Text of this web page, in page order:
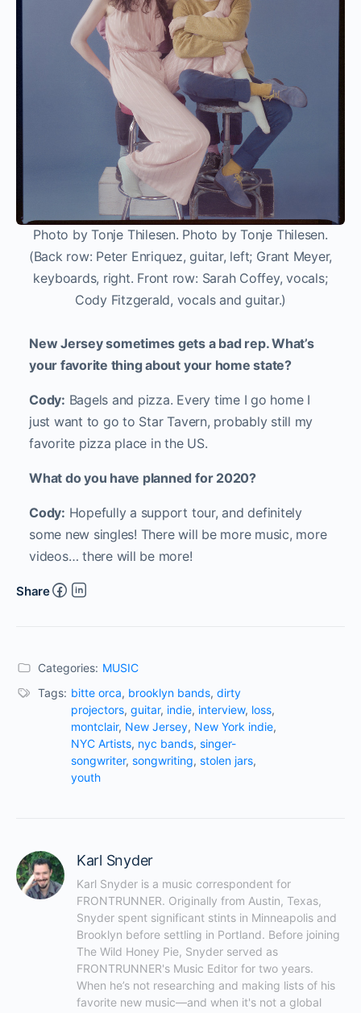
Photo by Tonje Thilesen. Photo by Tonje Thilesen.
(Back row: Peter Enriquez, guitar, left; Grant Meyer,
keyboards, right. Front row: Sarah Coffey, vocals;
Cody Fitzgerald, vocals and guitar.)
New Jersey sometimes gets a bad rep. What’s
your favorite thing about your home state?
Cody: Bagels and pizza. Every time I go home I
just want to go to Star Tavern, probably still my
favorite pizza place in the US.
What do you have planned for 2020?
Cody: Hopefully a support tour, and definitely
some new singles! There will be more music, more
videos… there will be more!
Share
Categories: MUSIC
Tags: bitte orca, brooklyn bands, dirty
projectors, guitar, indie, interview, loss,
montclair, New Jersey, New York indie,
NYC Artists, nyc bands, singer-
songwriter, songwriting, stolen jars,
youth
Karl Snyder
Karl Snyder is a music correspondent for
FRONTRUNNER. Originally from Austin, Texas,
Snyder spent significant stints in Minneapolis and
Brooklyn before settling in Portland. Before joining
The Wild Honey Pie, Snyder served as
FRONTRUNNER's Music Editor for two years.
When he’s not researching and making lists of his
favorite new music—and when it's not a global